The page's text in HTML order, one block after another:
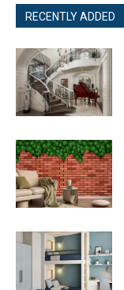
RECENTLY ADDED